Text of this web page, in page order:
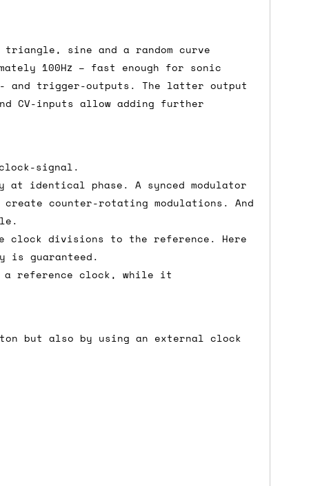
sine and a random curve
100Hz – fast enough for sonic
and trigger-outputs. The latter output
CV-inputs allow adding further
signal.
at identical phase. A synced modulator
counter-rotating modulations. And
clock divisions to the reference. Here
guaranteed.
a reference clock, while it
but also by using an external clock
12pm' service, which costs £6 for
to the cart and then enter your
DPD, DHL, FedEx, UPS or Royal
try to let us knowBEFORE you order so we
if you live in a remote area,
with you in such cases.
If you have a really urgent situation
little earlier than scheduled which